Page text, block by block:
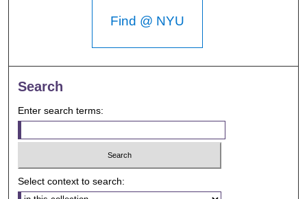
Find @ NYU
Search
Enter search terms:
Select context to search: